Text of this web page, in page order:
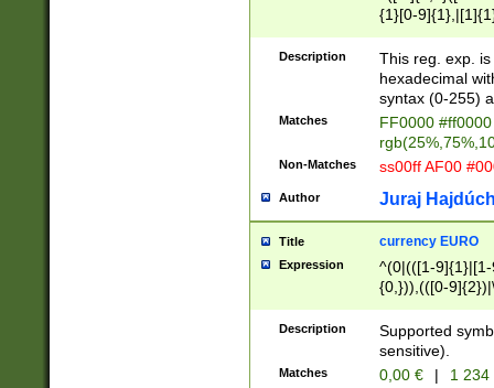
{1}[0-
{2}([0-9]{1}|[1-
{1}|25[0-
Description
This reg. exp.
hexadecimal
syntax (0-255)
Matches
FF0000
Non-Matches ss00ff AF00
Author Juraj
Title currency EURO
Expression
^(0|(([1-
{0,})),(([0-
Description
Supported
sensitive).
Matches 0,00 € | 1